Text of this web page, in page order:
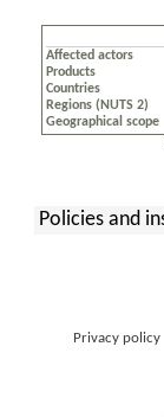
Affected actors
Products
Countries
Regions (NUTS 2)
Geographical scope
Policies and
Privacy policy